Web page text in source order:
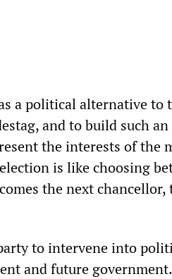
a political alternative to
and to build such an
the interests of the
is like choosing
the next chancellor,
to intervene into
and future